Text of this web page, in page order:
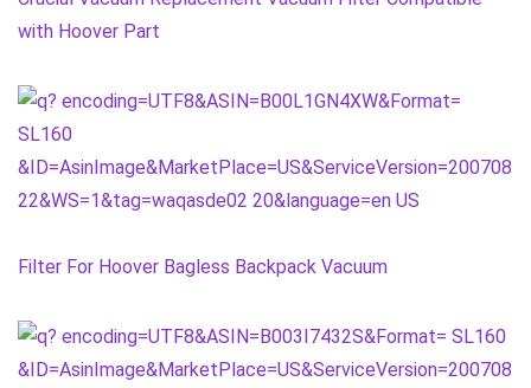
with Hoover Part
Filter For Hoover Bagless Backpack Vacuum